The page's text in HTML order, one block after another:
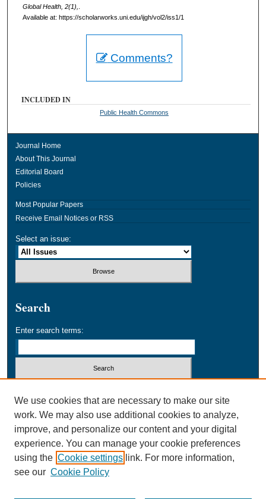
Global Health, 2(1),
Available at: https://scholarworks.uni.edu/ijgh/vol2/iss1/1
Comments?
INCLUDED IN
Public Health Commons
Journal Home
About This Journal
Editorial Board
Policies
Most Popular Papers
Receive Email Notices or RSS
Select an issue:
Search
Enter search terms:
Advanced Search
ISSN: 1534-9969
We use cookies that are necessary to make our site
work. We may also use additional cookies to analyze,
improve, and personalize our content and your digital
experience. You can manage your cookie preferences
using the Cookie settings link. For more information,
see our Cookie Policy